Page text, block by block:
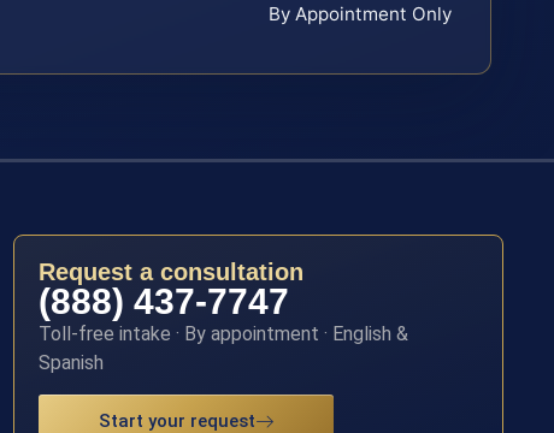
By Appointment Only
Request a consultation
(888) 437-7747
Toll-free intake · By appointment · English &
Spanish
Start your request